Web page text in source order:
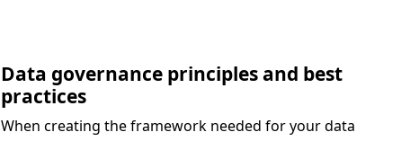
Data governance principles and best
practices
When creating the framework needed for your data